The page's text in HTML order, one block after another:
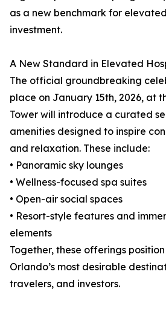
as a new benchmark for
investment.
A New Standard in Elevated
The official groundbreaking
place on January 15th, 2026, at
Tower will introduce a curated
amenities designed to inspire
and relaxation. These include:
• Panoramic sky lounges
• Wellness-focused spa suites
• Open-air social spaces
• Resort-style features and
elements
Together, these offerings
Orlando’s most desirable
travelers, and investors.